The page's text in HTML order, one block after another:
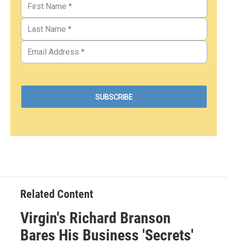
Related Content
Virgin's Richard Branson
Bares His Business 'Secrets'